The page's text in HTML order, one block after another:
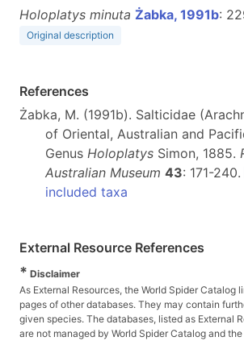
Holoplatys minuta Żabka, 1991b:
Original description
References
Żabka, M. (1991b). Salticidae
of Oriental, Australian and
Genus Holoplatys Simon, 1885.
Australian Museum 43: 171-240.
included taxa
External Resource References
* Disclaimer
As External Resources, the World Spider Catalog
pages of other databases. They may contain
given species. The databases, listed as External
are not managed by World Spider Catalog and